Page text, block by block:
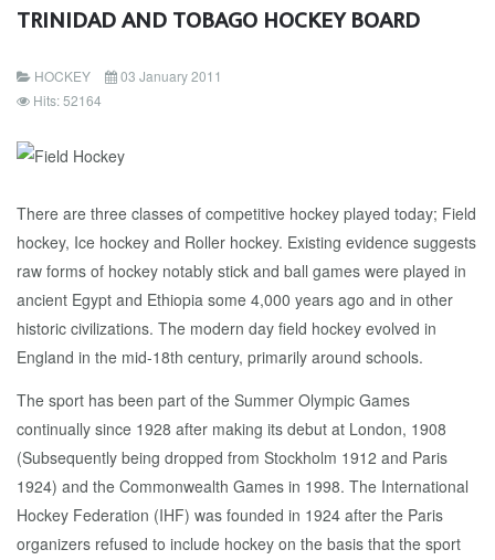
TRINIDAD AND TOBAGO HOCKEY BOARD
HOCKEY
03 January 2011
Hits: 52164
There are three classes of competitive hockey played today; Field
hockey, Ice hockey and Roller hockey. Existing evidence suggests
raw forms of hockey notably stick and ball games were played in
ancient Egypt and Ethiopia some 4,000 years ago and in other
historic civilizations. The modern day field hockey evolved in
England in the mid-18th century, primarily around schools.
The sport has been part of the Summer Olympic Games
continually since 1928 after making its debut at London, 1908
(Subsequently being dropped from Stockholm 1912 and Paris
1924) and the Commonwealth Games in 1998. The International
Hockey Federation (IHF) was founded in 1924 after the Paris
organizers refused to include hockey on the basis that the sport